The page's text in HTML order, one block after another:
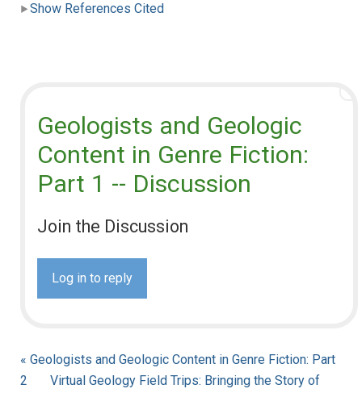
Show References Cited
Geologists and Geologic
Content in Genre Fiction:
Part 1 -- Discussion
Join the Discussion
Log in to reply
« Geologists and Geologic Content in Genre Fiction: Part
2
Virtual Geology Field Trips: Bringing the Story of